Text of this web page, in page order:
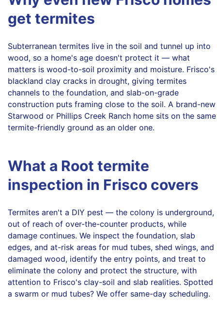
get termites
Subterranean termites live in the soil and tunnel up into
wood, so a home's age doesn't protect it — what
matters is wood-to-soil proximity and moisture. Frisco's
blackland clay cracks in drought, giving termites
channels to the foundation, and slab-on-grade
construction puts framing close to the soil. A brand-new
Starwood or Phillips Creek Ranch home sits on the same
termite-friendly ground as an older one.
What a Root termite
inspection in Frisco covers
Termites aren't a DIY pest — the colony is underground,
out of reach of over-the-counter products, while
damage continues. We inspect the foundation, slab
edges, and at-risk areas for mud tubes, shed wings, and
damaged wood, identify the entry points, and treat to
eliminate the colony and protect the structure, with
attention to Frisco's clay-soil and slab realities. Spotted
a swarm or mud tubes? We offer same-day scheduling.